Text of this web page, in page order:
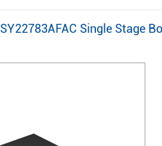
SY22783AFAC Single Stage